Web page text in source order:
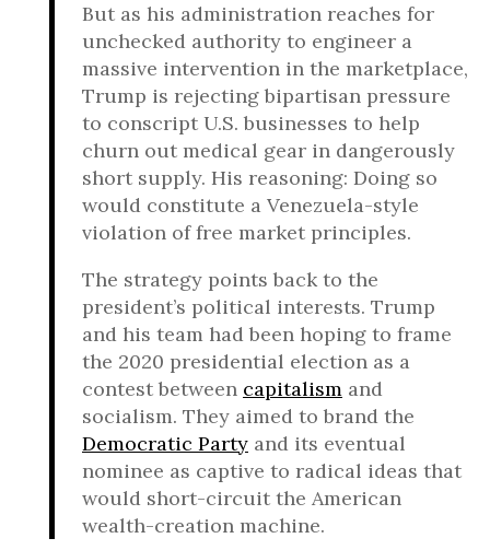
But as his administration reaches for
unchecked authority to engineer a
massive intervention in the marketplace,
Trump is rejecting bipartisan pressure
to conscript U.S. businesses to help
churn out medical gear in dangerously
short supply. His reasoning: Doing so
would constitute a Venezuela-style
violation of free market principles.
The strategy points back to the
president’s political interests. Trump
and his team had been hoping to frame
the 2020 presidential election as a
contest between capitalism and
socialism. They aimed to brand the
Democratic Party and its eventual
nominee as captive to radical ideas that
would short-circuit the American
wealth-creation machine.